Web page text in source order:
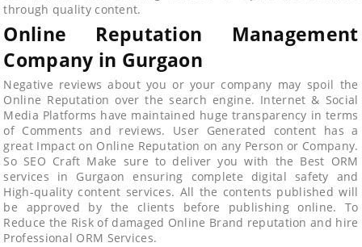
through quality content.
Online Reputation Management
Company in Gurgaon
Negative reviews about you or your company may spoil the
Online Reputation over the search engine. Internet & Social
Media Platforms have maintained huge transparency in terms
of Comments and reviews. User Generated content has a
great Impact on Online Reputation on any Person or Company.
So SEO Craft Make sure to deliver you with the Best ORM
services in Gurgaon ensuring complete digital safety and
High-quality content services. All the contents published will
be approved by the clients before publishing online. To
Reduce the Risk of damaged Online Brand reputation and hire
Professional ORM Services.